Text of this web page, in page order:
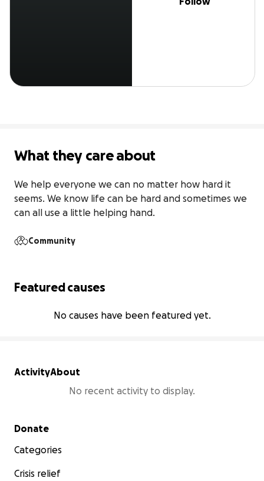
What they care about
We help everyone we can no matter how hard it
seems. We know life can be hard and sometimes we
can all use a little helping hand.
Community
Featured causes
No causes have been featured yet.
ActivityAbout
No recent activity to display.
Secondary menu
Donate
Categories
Crisis relief